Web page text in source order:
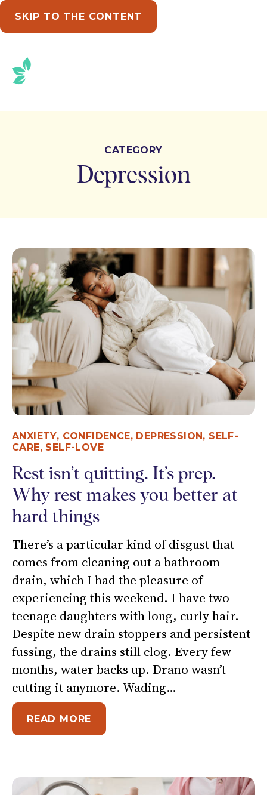
SKIP TO THE CONTENT
CATEGORY
Depression
Posts
ANXIETY, CONFIDENCE, DEPRESSION , SELF-
CARE, SELF-LOVE
Rest isn’t quitting. It’s prep.
Why rest makes you better at
hard things
There’s a particular kind of disgust that
comes from cleaning out a bathroom
drain, which I had the pleasure of
experiencing this weekend. I have two
teenage daughters with long, curly hair.
Despite new drain stoppers and persistent
fussing, the drains still clog. Every few
months, water backs up. Drano wasn’t
cutting it anymore. Wading…
READ MORE